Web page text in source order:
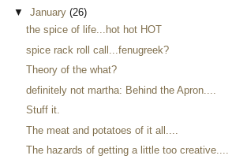
▼ January (26)
the spice of life...hot hot HOT
spice rack roll call...fenugreek?
Theory of the what?
definitely not martha: Behind the Apron....
Stuff it.
The meat and potatoes of it all....
The hazards of getting a little too creative....